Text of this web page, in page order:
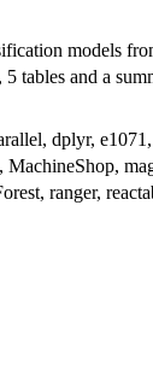
models
tables and a
dplyr,
ranger,